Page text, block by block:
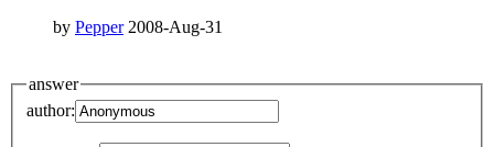
by Pepper2008-Aug-31
answer
author: